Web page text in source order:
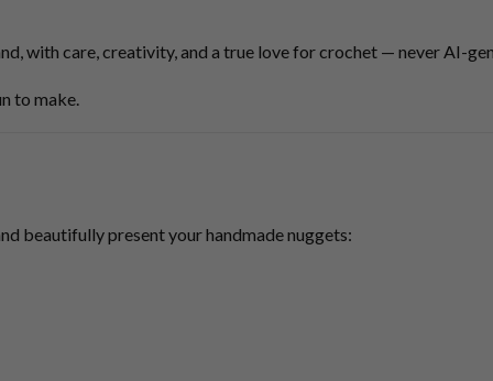
with care, creativity, and a true love for crochet — never AI-
to make.
beautifully present your handmade nuggets: